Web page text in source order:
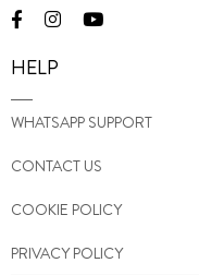
HELP
WHATSAPP SUPPORT
CONTACT US
COOKIE POLICY
PRIVACY POLICY